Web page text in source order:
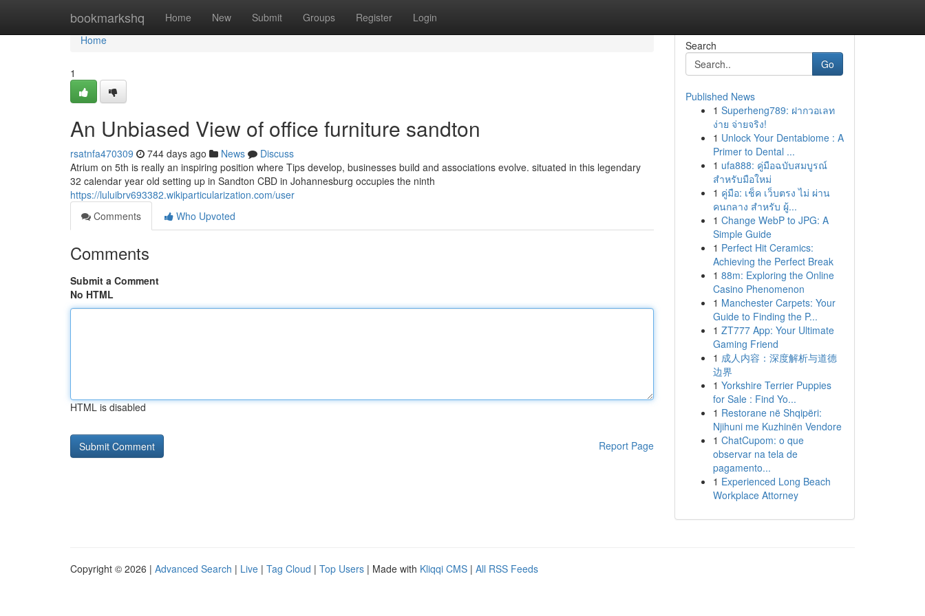
bookmarkshq Home New Submit Groups Register Login
Home
Home
1
An Unbiased View of office furniture sandton
rsatnfa470309 744 days ago News
Discuss
Atrium on 5th is really an inspiring position where Tips develop, businesses build and associations evolve. situated in this legendary
32 calendar year old setting up in Sandton CBD in Johannesburg occupies the ninth
https://luluibrv693382.wikiparticularization.com/user
Comments
Who Upvoted
Comments
Submit a Comment
No HTML
HTML is disabled
Report Page
Search
Go
Published News
1 Superheng789: ฝากวอเลท
ง่าย จ่ายจริง!
1 Unlock Your Dentabiome : A
Primer to Dental ...
1 ufa888: คู่มือฉบับสมบูรณ์
สำหรับมือใหม่
1 คู่มือ: เช็ค เว็บตรง ไม่ ผ่าน
คนกลาง สำหรับ ผู้...
1 Change WebP to JPG: A
Simple Guide
1 Perfect Hit Ceramics:
Achieving the Perfect Break
1 88m: Exploring the Online
Casino Phenomenon
1 Manchester Carpets: Your
Guide to Finding the P...
1 ZT777 App: Your Ultimate
Gaming Friend
1 成人内容：深度解析与道德
边界
1 Yorkshire Terrier Puppies
for Sale : Find Yo...
1 Restorane në Shqipëri:
Njihuni me Kuzhinën Vendore
1 ChatCupom: o que
observar na tela de
pagamento...
1 Experienced Long Beach
Workplace Attorney
Copyright © 2026 | Advanced Search | Live | Tag Cloud | Top Users | Made with Kliqqi CMS | All RSS Feeds